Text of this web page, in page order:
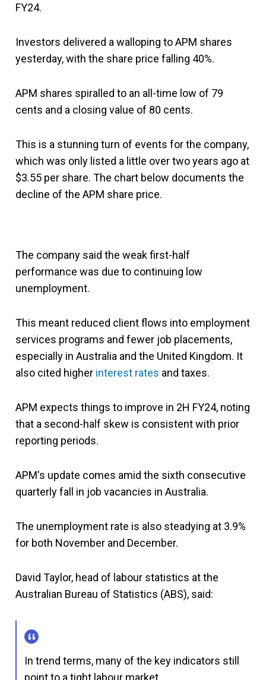
FY24.
Investors delivered a walloping to APM shares
yesterday, with the share price falling 40%.
APM shares spiralled to an all-time low of 79
cents and a closing value of 80 cents.
This is a stunning turn of events for the company,
which was only listed a little over two years ago at
$3.55 per share. The chart below documents the
decline of the APM share price.
The company said the weak first-half
performance was due to continuing low
unemployment.
This meant reduced client flows into employment
services programs and fewer job placements,
especially in Australia and the United Kingdom. It
also cited higher interest rates and taxes.
APM expects things to improve in 2H FY24, noting
that a second-half skew is consistent with prior
reporting periods.
APM's update comes amid the sixth consecutive
quarterly fall in job vacancies in Australia.
The unemployment rate is also steadying at 3.9%
for both November and December.
David Taylor, head of labour statistics at the
Australian Bureau of Statistics (ABS), said:
In trend terms, many of the key indicators still
point to a tight labour market.